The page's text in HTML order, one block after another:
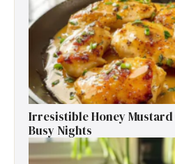
Irresistible Honey
Busy Nights